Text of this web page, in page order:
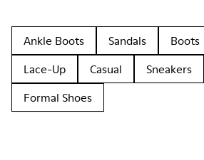
Ankle Boots Sandals Boots
Lace-Up
Casual Sneakers
Formal Shoes